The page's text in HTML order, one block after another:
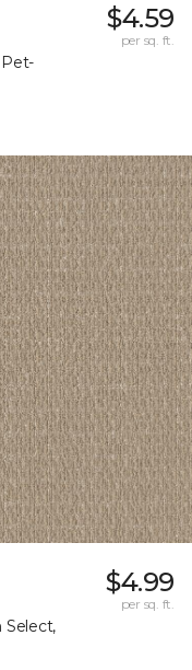
Pet-
$4.59
per sq. ft.
Select,
$4.99
per sq. ft.